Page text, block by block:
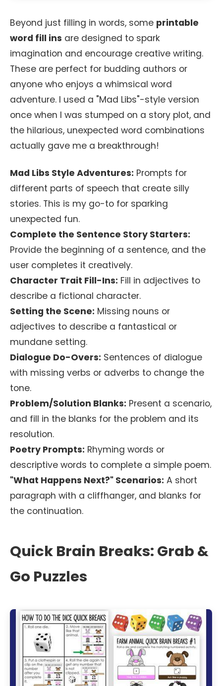
Beyond just filling in words, some printable
word fill ins are designed to spark
imagination and encourage creative writing.
These are perfect for budding authors or
anyone who enjoys a whimsical word
adventure. I used a "Mad Libs"-style version
once when I was stumped on a story plot, and
the hilarious, unexpected word combinations
actually gave me a breakthrough!
Mad Libs Style Adventures: Prompts for
different parts of speech that create silly
stories. This is my go-to for sparking
unexpected fun.
Complete the Sentence Story Starters:
Provide the beginning of a sentence, and the
user completes it creatively.
Character Trait Fill-Ins: Fill in adjectives to
describe a fictional character.
Setting the Scene: Missing nouns or
adjectives to describe a fantastical or
mundane setting.
Dialogue Do-Overs: Sentences of dialogue
with missing verbs or adverbs to change the
tone.
Problem/Solution Blanks: Present a scenario,
and fill in the blanks for the problem and its
resolution.
Poetry Prompts: Rhyming words or
descriptive words to complete a simple poem.
"What Happens Next?" Scenarios: A short
paragraph with a cliffhanger, and blanks for
the continuation.
Quick Brain Breaks: Grab &
Go Puzzles